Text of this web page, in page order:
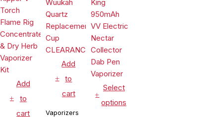
Add
to
cart
Add
to
cart
Vaporizers
Select
options